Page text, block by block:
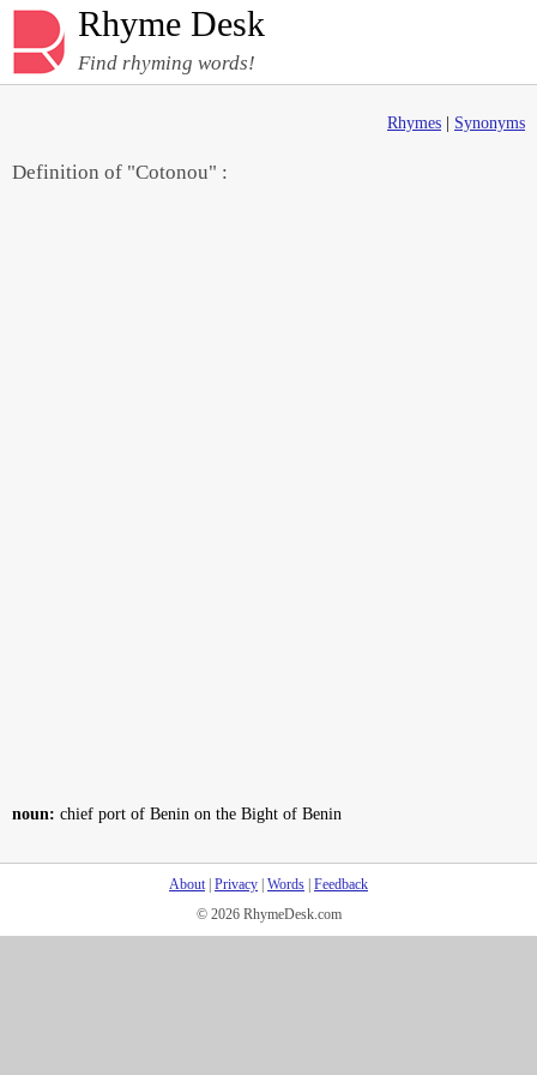
Rhyme Desk
Find rhyming words!
Rhymes Synonyms
Definition of "Cotonou" :
noun: chief port of Benin on the Bight of Benin
About| Privacy Words Feedback
© 2026 RhymeDesk.com